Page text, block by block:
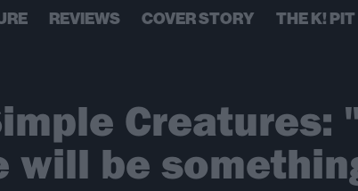
REVIEWS COVER STORY THE K! PIT
Creatures:
will be